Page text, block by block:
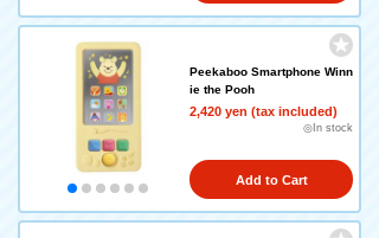
Peekaboo Smartphone Winn
ie the Pooh
2,420 yen (tax included)
◎In stock
Add to Cart